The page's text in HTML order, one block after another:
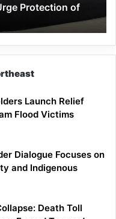
Protection of
Launch Relief
Flood Victims
Dialogue Focuses on
and Indigenous
Death Toll